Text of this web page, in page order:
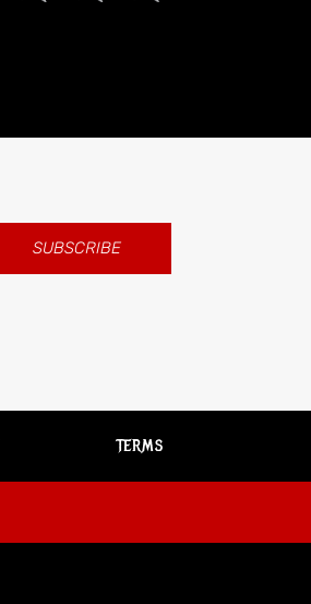
SUBSCRIBE
TERMS